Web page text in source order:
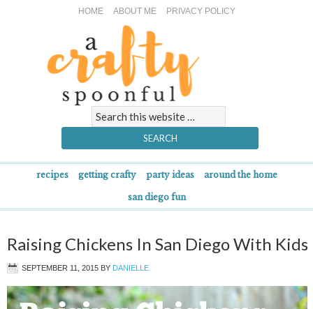
HOME ABOUT ME PRIVACY POLICY
recipes getting crafty party ideas around the home
san diego fun
Raising Chickens In San Diego With Kids
SEPTEMBER 11, 2015 BY DANIELLE